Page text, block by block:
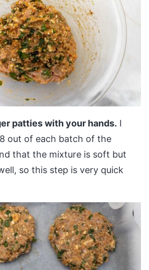
patties with your hands. I
out of each batch of the
that the mixture is soft but
so this step is very quick